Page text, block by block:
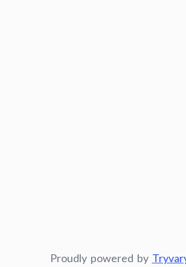
Proudly powered by